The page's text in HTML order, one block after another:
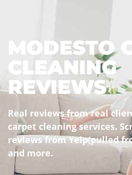
MODESTO
CLEANING
REVIEWS
Real reviews from real
carpet cleaning services.
reviews from Yelp(pulled
and more.